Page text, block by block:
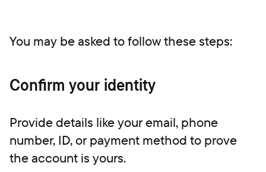
‍You may be asked to follow these steps:
Confirm your identity
Provide details like your email, phone
number, ID, or payment method to prove
the account is yours.